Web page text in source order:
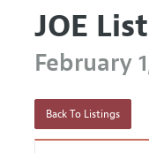
JOE
February
Back To Listings